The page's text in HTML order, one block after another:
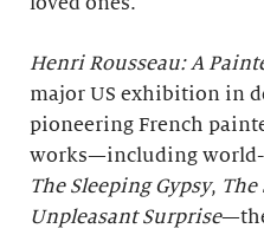
Henri Rousseau: A
major US exhibition in
pioneering French
works—including
The Sleeping Gypsy, The
Unpleasant Surprise